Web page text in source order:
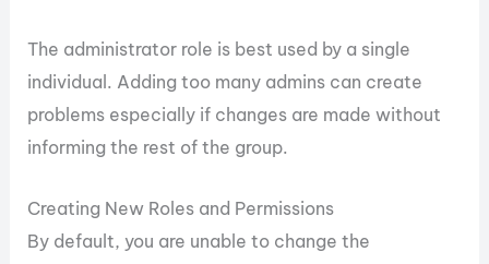
The administrator role is best used by a single
individual. Adding too many admins can create
problems especially if changes are made without
informing the rest of the group.
Creating New Roles and Permissions
By default, you are unable to change the